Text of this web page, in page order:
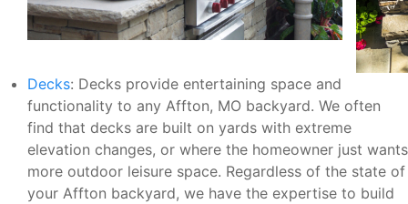
Decks: Decks provide entertaining space and
functionality to any Affton, MO backyard. We often
find that decks are built on yards with extreme
elevation changes, or where the homeowner just wants
more outdoor leisure space. Regardless of the state of
your Affton backyard, we have the expertise to build